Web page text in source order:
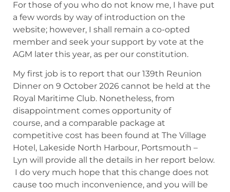
For those of you who do not know me, I have put
a few words by way of introduction on the
website; however, I shall remain a co-opted
member and seek your support by vote at the
AGM later this year, as per our constitution.
My first job is to report that our 139th Reunion
Dinner on 9 October 2026 cannot be held at the
Royal Maritime Club. Nonetheless, from
disappointment comes opportunity of
course, and a comparable package at
competitive cost has been found at The Village
Hotel, Lakeside North Harbour, Portsmouth –
Lyn will provide all the details in her report below.
I do very much hope that this change does not
cause too much inconvenience, and you will be